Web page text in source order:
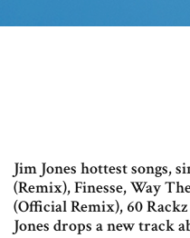
Jim Jones hottest songs,
(Remix), Finesse, Way
(Official Remix), 60
Jones drops a new track